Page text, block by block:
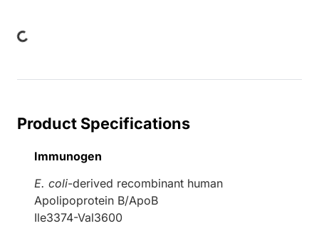
Product Specifications
Immunogen
E. coli-derived recombinant human
Apolipoprotein B/ApoB
Ile3374-Val3600